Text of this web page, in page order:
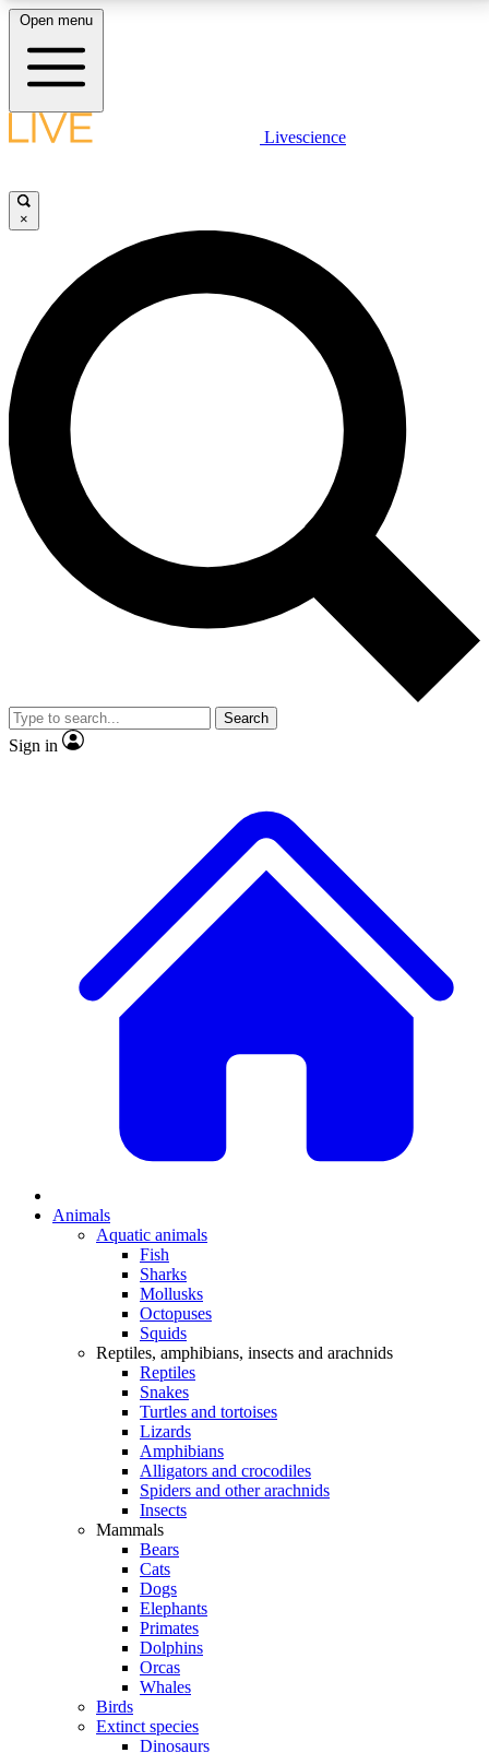
LIVE SCIENCE PLUS
JOIN FREE
LIVE SCIENCE PRO
Unlimited access to our exclusive features, expert analysis and in-depth
interviews, all ad-free
No ads, ever
Exclusive, original
reporting
video
Member-only features
Open menu
Livescience
×
Search
Sign in
Animals
Aquatic animals
Fish
Sharks
Mollusks
Octopuses
Squids
Reptiles, amphibians, insects and arachnids
Reptiles
Snakes
Turtles and tortoises
Lizards
Amphibians
Alligators and crocodiles
Spiders and other arachnids
Insects
Mammals
Bears
Cats
Dogs
Elephants
Primates
Dolphins
Orcas
Whales
Birds
Extinct species
Dinosaurs